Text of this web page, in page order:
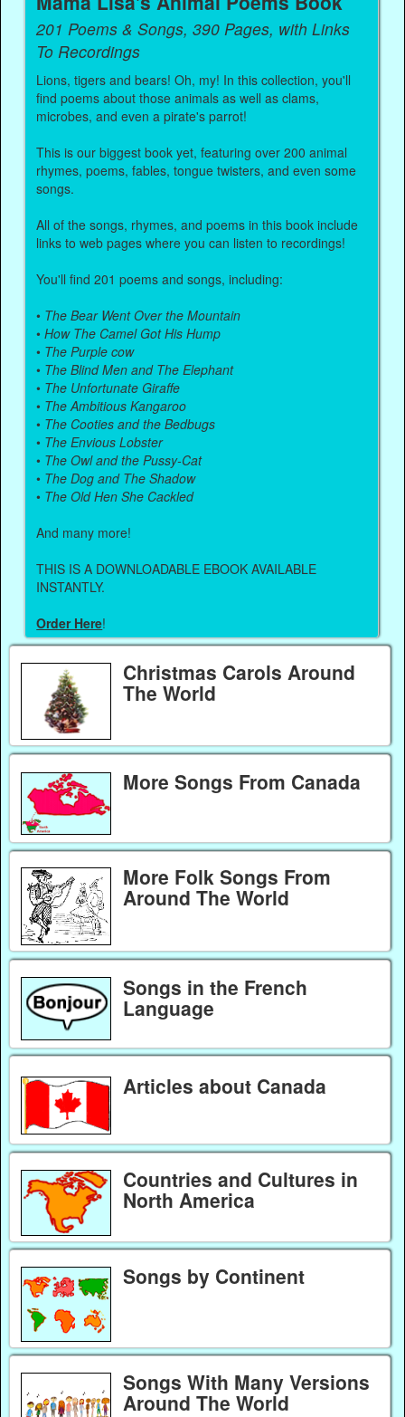
201 Poems & Songs, 390 Pages, with Links
To Recordings
Lions, tigers and bears! Oh, my! In this collection, you'll
find poems about those animals as well as clams,
microbes, and even a pirate's parrot!
This is our biggest book yet, featuring over 200 animal
rhymes, poems, fables, tongue twisters, and even some
songs.
All of the songs, rhymes, and poems in this book include
links to web pages where you can listen to recordings!
You'll find 201 poems and songs, including:
• The Bear Went Over the Mountain
•How The Camel Got His Hump
• The Purple cow
• The Blind Men and The Elephant
• The Unfortunate Giraffe
• The Ambitious Kangaroo
• The Cooties and the Bedbugs
• The Envious Lobster
• The Owl and the Pussy-Cat
• The Dog and The Shadow
• The Old Hen She Cackled
And many more!
THIS IS A DOWNLOADABLE EBOOK AVAILABLE
INSTANTLY.
Order Here!
Christmas Carols Around
The World
More Songs From Canada
More Folk Songs From
Around The World
Songs in the French
Language
Articles about Canada
Countries and Cultures in
North America
Songs by Continent
Songs With Many Versions
Around The World